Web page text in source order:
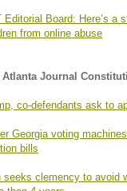
Editorial Board: Here’s a
from online abuse
Atlanta Journal
co-defendants ask to
Georgia voting
bills
seeks clemency to avoid